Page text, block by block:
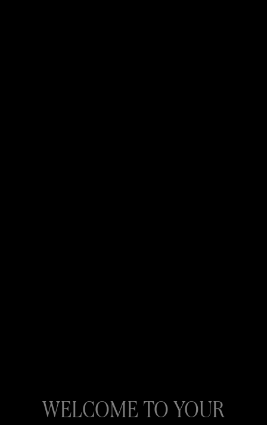
WELCOME TO YOUR